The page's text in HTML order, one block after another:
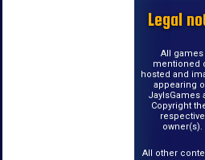
Legal
All games
mentioned
hosted and
appearing
JayIsGames
Copyright
respective
owner(s).
All other